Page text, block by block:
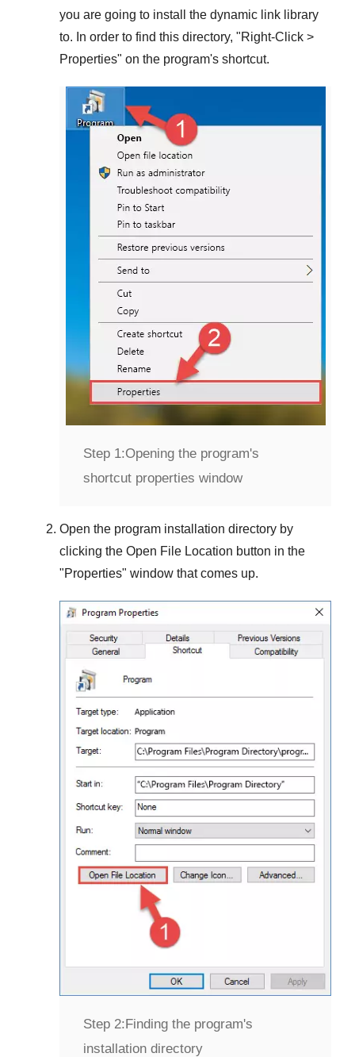
you are going to install the dynamic link library
to. In order to find this directory, "Right-Click >
Properties" on the program's shortcut.
Step 1:Opening the program's
shortcut properties window
Open the program installation directory by
clicking the Open File Location button in the
"Properties" window that comes up.
Step 2:Finding the program's
installation directory